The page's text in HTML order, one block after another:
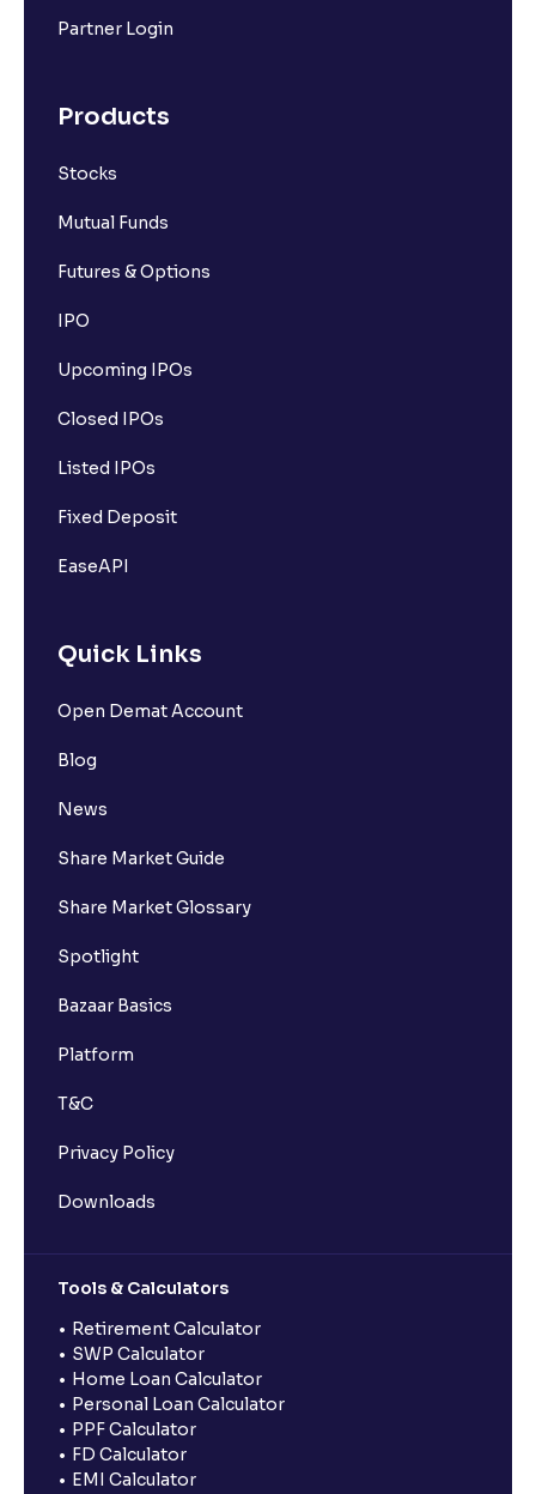
Partner Login
Products
Stocks
Mutual Funds
Futures & Options
IPO
Upcoming IPOs
Closed IPOs
Listed IPOs
Fixed Deposit
EaseAPI
Quick Links
Open Demat Account
Blog
News
Share Market Guide
Share Market Glossary
Spotlight
Bazaar Basics
Platform
T&C
Privacy Policy
Downloads
Tools & Calculators
Retirement Calculator
SWP Calculator
Home Loan Calculator
Personal Loan Calculator
PPF Calculator
FD Calculator
EMI Calculator